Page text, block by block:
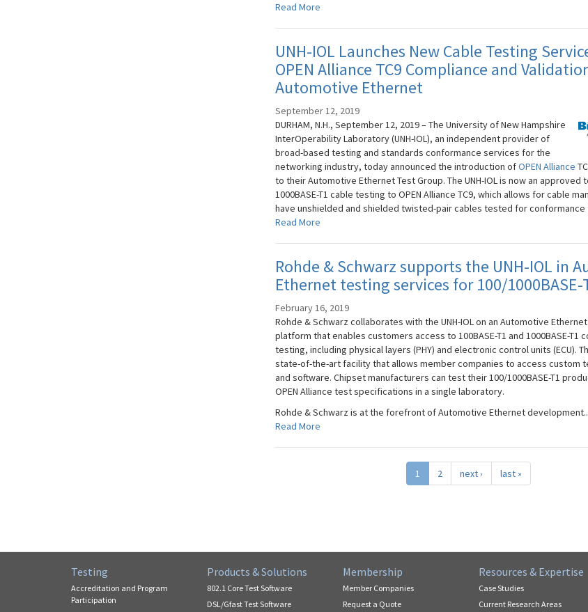
Read More
UNH-IOL Launches New Cable Testing
OPEN Alliance TC9 Compliance and
Automotive Ethernet
September 12, 2019
DURHAM, N.H., September 12, 2019 – The University of New Hampshire
InterOperability Laboratory (UNH-IOL), an independent provider of
broad-based testing and standards conformance services for the
networking industry, today announced the introduction ofOPEN Alliance
to their Automotive Ethernet Test Group. The UNH-IOL is now an approved
1000BASE-T1 cable testing to OPEN Alliance TC9, which allows for cable
have unshielded and shielded twisted-pair cables tested for conformance
Read More
Rohde & Schwarz supports the UNH-IOL in
Ethernet testing services for 100/1000BASE-
February 16, 2019
Rohde & Schwarz collaborates with the UNH-IOL on an Automotive
platform that enables customers access to 100BASE-T1 and 1000BASE-T1
testing, including physical layers (PHY) and electronic control units (ECU).
state-of-the-art facility that allows member companies to access custom
and software. Chipset manufacturers can test their 100/1000BASE-T1
OPEN Alliance test specifications in a single laboratory.
Rohde & Schwarz is at the forefront of Automotive Ethernet
Read More
1 2 next › last »
Testing
Accreditation and Program
Participation
Products & Solutions
802.1 Core Test Software
DSL/Gfast Test Software
Membership
Member Companies
Request a Quote
Resources & Expertise
Case Studies
Current Research Areas